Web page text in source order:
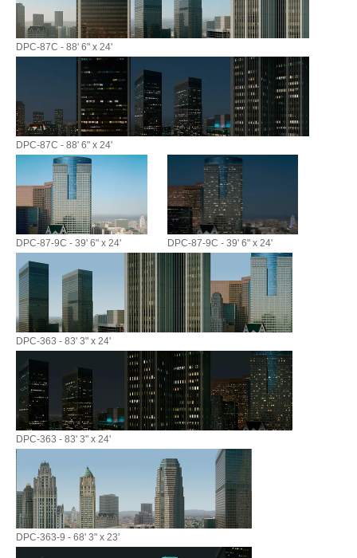
DPC-87C - 88' 6" x 24'
DPC-87C - 88' 6" x 24'
DPC-87-9C - 39' 6" x 24' DPC-87-9C - 39' 6" x 24'
DPC-363 - 83' 3" x 24'
DPC-363 - 83' 3" x 24'
DPC-363-9 - 68' 3" x 23'